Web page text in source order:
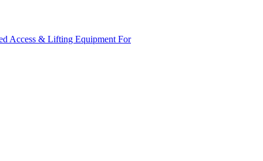
Access & Lifting Equipment For